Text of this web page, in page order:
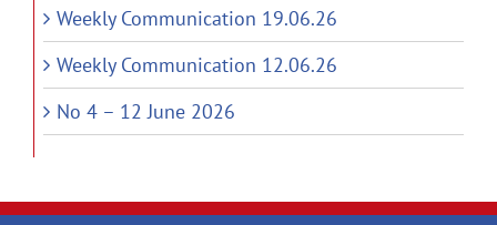
Weekly Communication 19.06.26
Weekly Communication 12.06.26
No 4 – 12 June 2026